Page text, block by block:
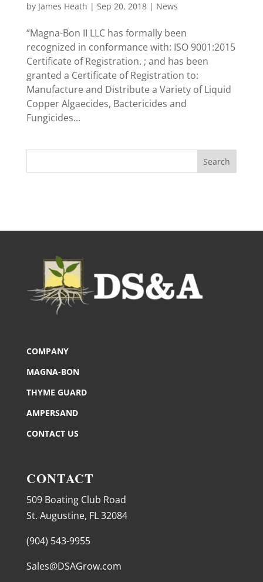
by James Heath | Sep 20, 2018| News
“Magna-Bon II LLC has formally been
recognized in conformance with: ISO 9001:2015
Certificate of Registration. ; and has been
granted a Certificate of Registration to:
Manufacture and Distribute a Variety of Liquid
Copper Algaecides, Bactericides and
Fungicides...
COMPANY
MAGNA-BON
THYME GUARD
AMPERSAND
CONTACT US
CONTACT
509 Boating Club Road
St. Augustine, FL 32084
(904) 543-9955
Sales@DSAGrow.com